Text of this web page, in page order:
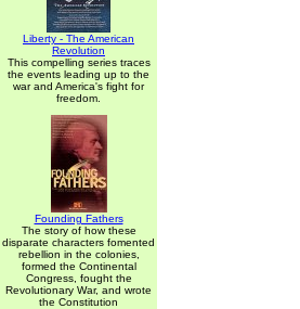
Liberty - The American
Revolution
This compelling series traces
the events leading up to the
war and America's fight for
freedom.
Founding Fathers
The story of how these
disparate characters fomented
rebellion in the colonies,
formed the Continental
Congress, fought the
Revolutionary War, and wrote
the Constitution